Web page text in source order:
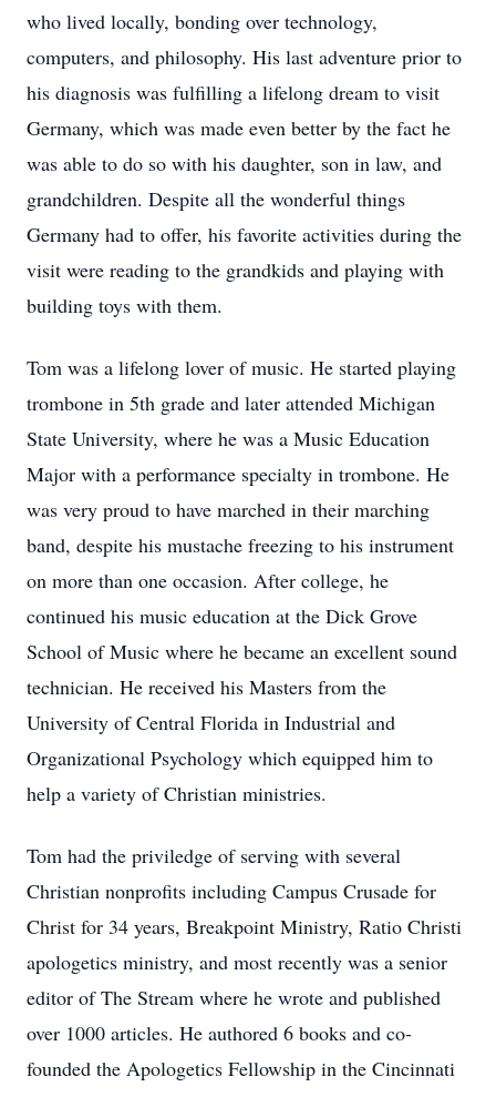
who lived locally, bonding over technology,
computers, and philosophy. His last adventure prior to
his diagnosis was fulfilling a lifelong dream to visit
Germany, which was made even better by the fact he
was able to do so with his daughter, son in law, and
grandchildren. Despite all the wonderful things
Germany had to offer, his favorite activities during the
visit were reading to the grandkids and playing with
building toys with them.
Tom was a lifelong lover of music. He started playing
trombone in 5th grade and later attended Michigan
State University, where he was a Music Education
Major with a performance specialty in trombone. He
was very proud to have marched in their marching
band, despite his mustache freezing to his instrument
on more than one occasion. After college, he
continued his music education at the Dick Grove
School of Music where he became an excellent sound
technician. He received his Masters from the
University of Central Florida in Industrial and
Organizational Psychology which equipped him to
help a variety of Christian ministries.
Tom had the priviledge of serving with several
Christian nonprofits including Campus Crusade for
Christ for 34 years, Breakpoint Ministry, Ratio Christi
apologetics ministry, and most recently was a senior
editor of The Stream where he wrote and published
over 1000 articles. He authored 6 books and co-
founded the Apologetics Fellowship in the Cincinnati